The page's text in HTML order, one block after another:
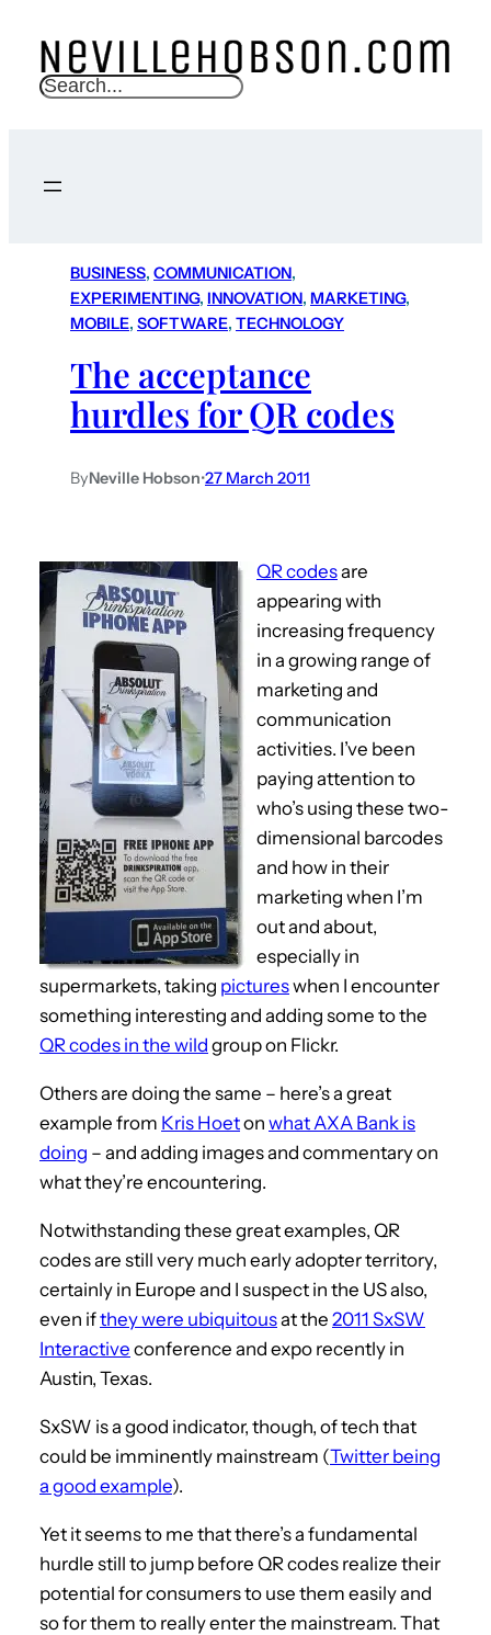
S
c
BUSINESS, COMMUNICATION
EXPERIMENTING, INNOVATION, MARKETING
MOBILE, SOFTWARE, TECHNOLOGY
The acceptance
hurdles for QR codes
ByNeville Hobson•27 March 2011
QR codesare
appearing with
increasing frequency
in a growing range of
marketing and
communication
activities. I’ve been
paying attention to
who’s using these two-
dimensional barcodes
and how in their
marketing when I’m
out and about,
especially in
supermarkets, taking pictureswhen I encounter
something interesting and adding some to the
QR codes in the wild group on Flickr.
Others are doing the same – here’s a great
example from Kris Hoeton what AXA Bank is
doing – and adding images and commentary on
what they’re encountering.
Notwithstanding these great examples, QR
codes are still very much early adopter territory,
certainly in Europe and I suspect in the US also,
even ifthey were ubiquitousat the 2011 SxSW
Interactive conference and expo recently in
Austin, Texas.
SxSW is a good indicator, though, of tech that
could be imminently mainstream (Twitter being
a good example).
Yet it seems to me that there’s a fundamental
hurdle still to jump before QR codes realize their
potential for consumers to use them easily and
so for them to really enter the mainstream. That